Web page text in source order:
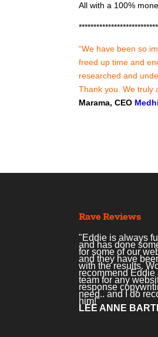
All with a 100%
“We have been so
freed up time and
researched and
Thank you. We truly
Marama, CEO
Rave Reviews
"Eddie is always
and has done
for some of our
and they have
with the results.
recommend Eddie
team for any
response
need.. and I do
him!"
LEE ANNE